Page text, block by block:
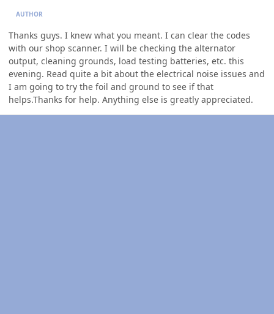
AUTHOR
Thanks guys. I knew what you meant. I can clear the codes
with our shop scanner. I will be checking the alternator
output, cleaning grounds, load testing batteries, etc. this
evening. Read quite a bit about the electrical noise issues and
I am going to try the foil and ground to see if that
helps.Thanks for help. Anything else is greatly appreciated.